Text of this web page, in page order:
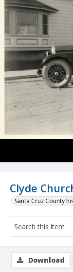
Clyde
Santa Cruz County
Download